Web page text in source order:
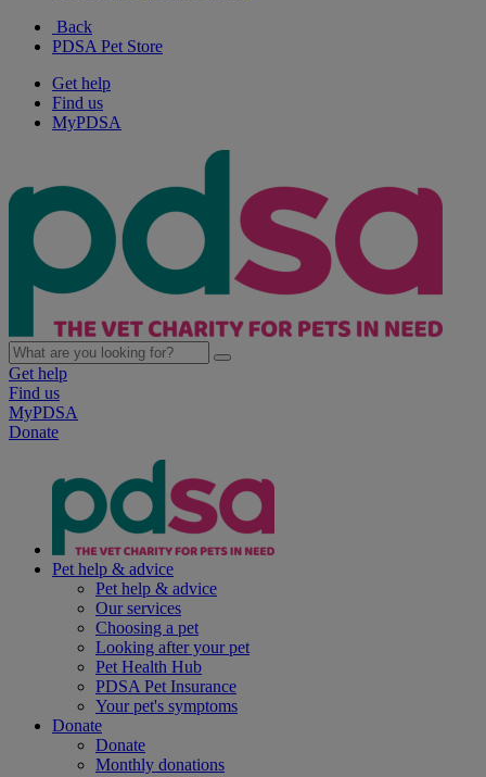
Back
PDSA Pet Store
Get help
Find us
MyPDSA
Get help
Find us
MyPDSA
Donate
Pet help & advice
Pet help & advice
Our services
Choosing a pet
Looking after your pet
Pet Health Hub
PDSA Pet Insurance
Your pet's symptoms
Donate
Donate
Monthly donations